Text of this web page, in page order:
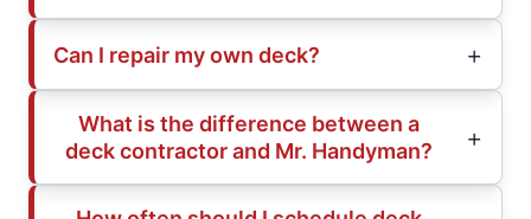
Can I repair my own deck?
What is the difference between a
deck contractor and Mr. Handyman?